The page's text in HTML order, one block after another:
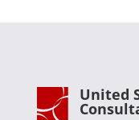
United